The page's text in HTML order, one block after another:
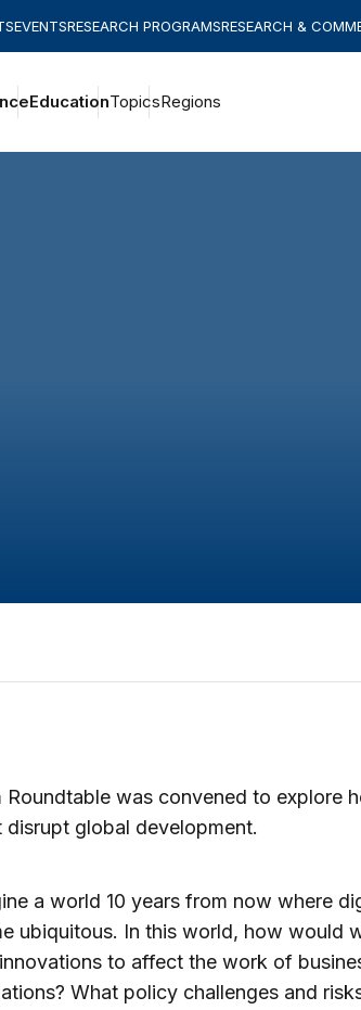
EVENTSRESEARCH PROGRAMSRESEARCH &
EducationTopicsRegions
Roundtable was convened to explore
global development.
a world 10 years from now where
ubiquitous. In this world, how would
to affect the work of
What policy challenges and